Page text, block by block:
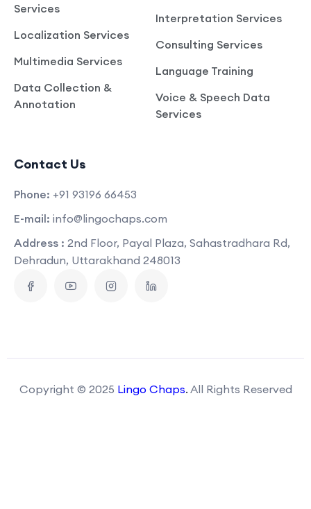
Services
Localization Services
Multimedia Services
Data Collection &
Annotation
Interpretation Services
Consulting Services
Language Training
Voice & Speech Data
Services
Contact Us
Phone: +91 93196 66453
E-mail: info@lingochaps.com
Address : 2nd Floor, Payal Plaza, Sahastradhara Rd,
Dehradun, Uttarakhand 248013
Copyright © 2025 Lingo Chaps. All Rights Reserved